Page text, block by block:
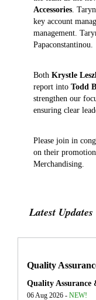
Accessories.
key account
management.
Papaconstantinou.
Both Krystle
report into Todd
strengthen our
ensuring clear
Please join in
on their
Merchandising.
Latest Updates
Quality
Quality Assurance
06 Aug 2026 - NEW!